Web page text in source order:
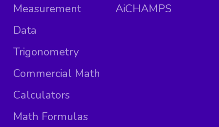
Measurement
Data
Trigonometry
Commercial Math
Calculators
Math Formulas
AiCHAMPS